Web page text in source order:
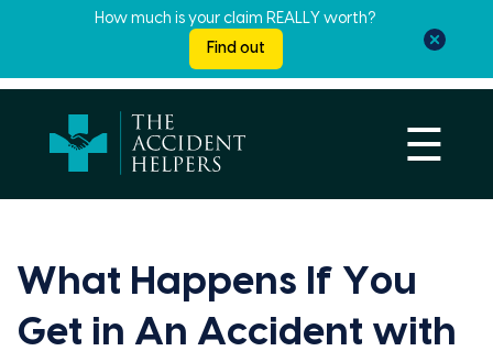
How much is your claim REALLY worth?
Find out
☰
What Happens If You
Get in An Accident with